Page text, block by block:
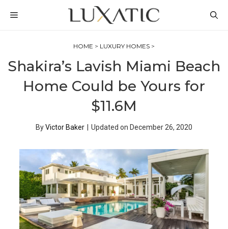
MENU
HOME > LUXURY HOMES >
Shakira’s Lavish Miami Beach
Home Could be Yours for
$11.6M
ByVictor Baker Updated on December 26, 2020